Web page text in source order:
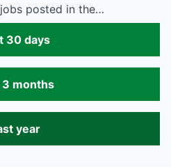
posted in the…
30 days
3 months
year